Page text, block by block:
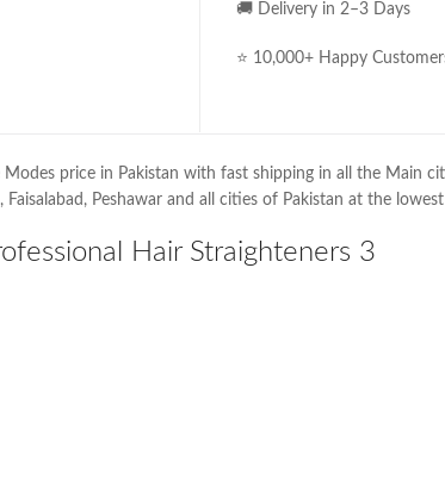
🚚 Delivery in 2–3 Days
⭐ 10,000+ Happy
price in Pakistan with fast shipping in all the Main
Peshawar and all cities of Pakistan at the
Hair Straighteners 3